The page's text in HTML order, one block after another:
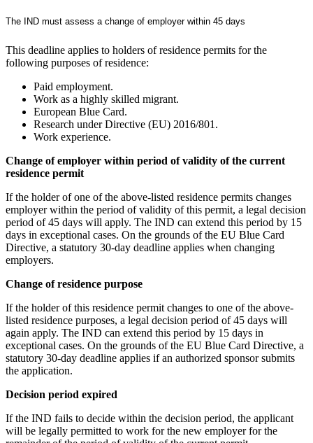
The IND must assess a change of employer within 45 days
This deadline applies to holders of residence permits for the
following purposes of residence:
Paid employment.
Work as a highly skilled migrant.
European Blue Card.
Research under Directive (EU) 2016/801.
Work experience.
Change of employer within period of validity of the current
residence permit
If the holder of one of the above-listed residence permits changes
employer within the period of validity of this permit, a legal decision
period of 45 days will apply. The IND can extend this period by 15
days in exceptional cases. On the grounds of the EU Blue Card
Directive, a statutory 30-day deadline applies when changing
employers.
Change of residence purpose
If the holder of this residence permit changes to one of the above-
listed residence purposes, a legal decision period of 45 days will
again apply. The IND can extend this period by 15 days in
exceptional cases. On the grounds of the EU Blue Card Directive, a
statutory 30-day deadline applies if an authorized sponsor submits
the application.
Decision period expired
If the IND fails to decide within the decision period, the applicant
will be legally permitted to work for the new employer for the